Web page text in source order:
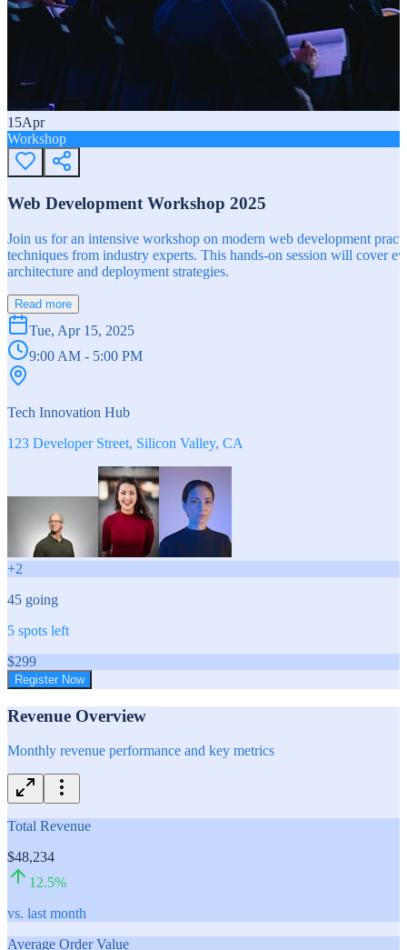
15Apr
Workshop
Web Development Workshop 2025
Join us for an intensive workshop on modern web development
techniques from industry experts. This hands-on session will cover
architecture and deployment strategies.
Read more
Tue, Apr 15, 2025
9:00 AM - 5:00 PM
Tech Innovation Hub
123 Developer Street, Silicon Valley, CA
+2
45 going
5 spots left
$299
Register Now
Revenue Overview
Monthly revenue performance and key metrics
Total Revenue
$48,234
12.5%
vs. last month
Average Order Value